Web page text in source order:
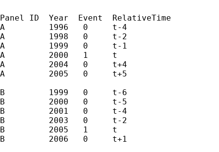
Panel ID  Year  Event  RelativeTime
A         1996   0     t-4
A         1998   0     t-2
A         1999   0     t-1
A         2000   1     t
A         2004   0     t+4
A         2005   0     t+5
B         1999   0     t-6
B         2000   0     t-5
B         2001   0     t-4
B         2003   0     t-2
B         2005   1     t
B         2006   0     t+1